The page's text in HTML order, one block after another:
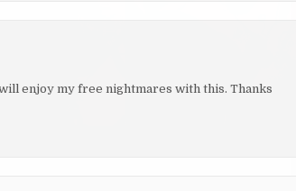
enjoy my free nightmares with this. Thanks